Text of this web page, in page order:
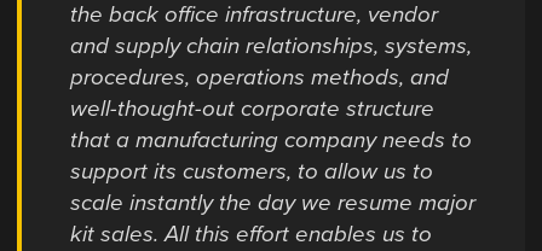
the back office infrastructure, vendor
and supply chain relationships, systems,
procedures, operations methods, and
well-thought-out corporate structure
that a manufacturing company needs to
support its customers, to allow us to
scale instantly the day we resume major
kit sales. All this effort enables us to